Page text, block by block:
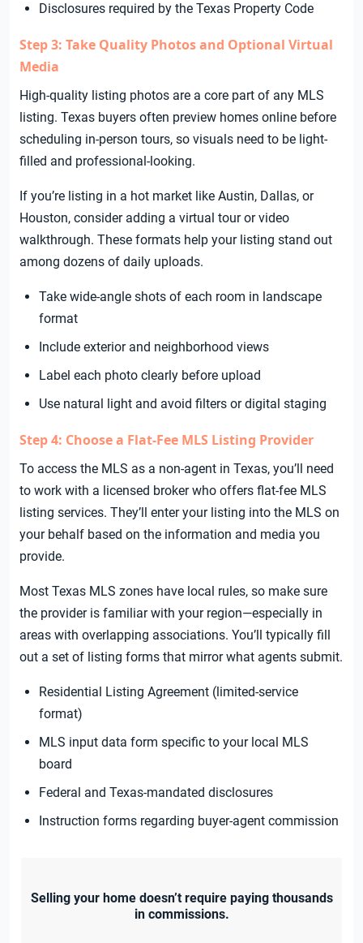
Disclosures required by the Texas Property Code
Step 3: Take Quality Photos and Optional Virtual
Media
High-quality listing photos are a core part of any MLS
listing. Texas buyers often preview homes online before
scheduling in-person tours, so visuals need to be light-
filled and professional-looking.
If you’re listing in a hot market like Austin, Dallas, or
Houston, consider adding a virtual tour or video
walkthrough. These formats help your listing stand out
among dozens of daily uploads.
Take wide-angle shots of each room in landscape
format
Include exterior and neighborhood views
Label each photo clearly before upload
Use natural light and avoid filters or digital staging
Step 4: Choose a Flat-Fee MLS Listing Provider
To access the MLS as a non-agent in Texas, you’ll need
to work with a licensed broker who offers flat-fee MLS
listing services. They’ll enter your listing into the MLS on
your behalf based on the information and media you
provide.
Most Texas MLS zones have local rules, so make sure
the provider is familiar with your region—especially in
areas with overlapping associations. You’ll typically fill
out a set of listing forms that mirror what agents submit.
Residential Listing Agreement (limited-service
format)
MLS input data form specific to your local MLS
board
Federal and Texas-mandated disclosures
Instruction forms regarding buyer-agent commission
Selling your home doesn’t require paying thousands
in commissions.